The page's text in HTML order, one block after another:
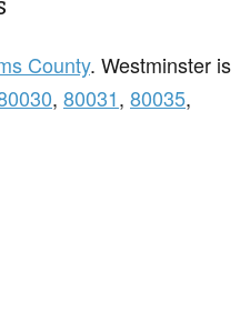
County. Westminster is
, 80031, 80035,